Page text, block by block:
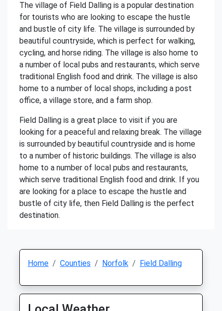
The village of Field Dalling is a popular destination
for tourists who are looking to escape the hustle
and bustle of city life. The village is surrounded by
beautiful countryside, which is perfect for walking,
cycling, and horse riding. The village is also home to
a number of local pubs and restaurants, which serve
traditional English food and drink. The village is also
home to a number of local shops, including a post
office, a village store, and a farm shop.
Field Dalling is a great place to visit if you are
looking for a peaceful and relaxing break. The village
is surrounded by beautiful countryside and is home
to a number of historic buildings. The village is also
home to a number of local pubs and restaurants,
which serve traditional English food and drink. If you
are looking for a place to escape the hustle and
bustle of city life, then Field Dalling is the perfect
destination.
Home Counties Norfolk Field Dalling